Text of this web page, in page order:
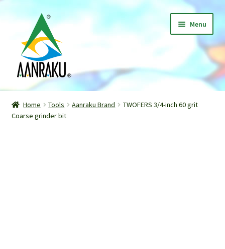
Skip
navigation
Skip
content
Menu
Home
Shop
Home Tools Aanraku Brand
TWOFERS 3/4-inch 60 grit
Coarse grinder bit